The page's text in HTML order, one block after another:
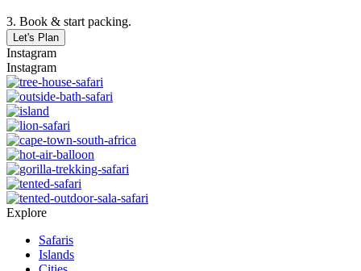
3. Book & start packing.
Let's Plan
Instagram
Instagram
Explore
Safaris
Islands